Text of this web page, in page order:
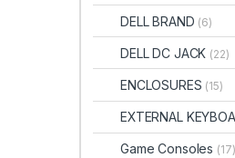
DELL BRAND (6)
DELL DC JACK (22)
ENCLOSURES (15)
EXTERNAL
Game Consoles (17)